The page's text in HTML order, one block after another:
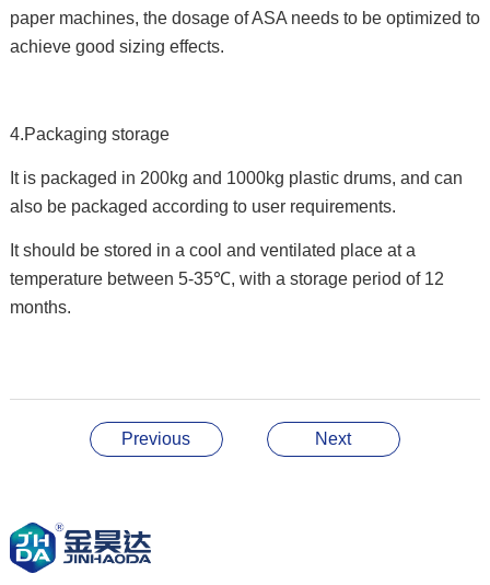
paper machines, the dosage of ASA needs to be optimized to
achieve good sizing effects.
4.Packaging storage
It is packaged in 200kg and 1000kg plastic drums, and can
also be packaged according to user requirements.
It should be stored in a cool and ventilated place at a
temperature between 5-35℃, with a storage period of 12
months.
Previous Next